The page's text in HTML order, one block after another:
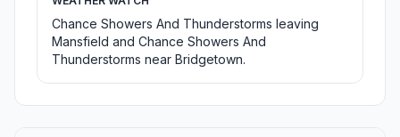
Chance Showers And Thunderstorms leaving
Mansfield and Chance Showers And
Thunderstorms near Bridgetown.